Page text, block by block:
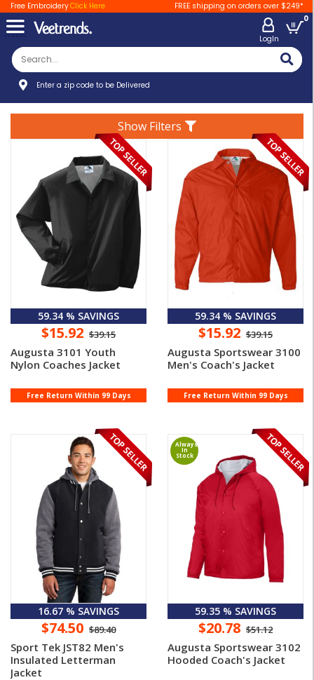
Free EmbroideryClick Here FREE shipping on orders over $249*
LogIn
0
Enter a zip code to be Delivered
Show Filters
59.34 % SAVINGS
$15.92 $39.15
Augusta 3101 Youth
Nylon Coaches Jacket
Free Return Within 99 Days
59.34 % SAVINGS
$15.92 $39.15
Augusta Sportswear 3100
Men's Coach's Jacket
Free Return Within 99 Days
16.67 % SAVINGS
$74.50 $89.40
Sport Tek JST82 Men's
Insulated Letterman
Jacket
Always
In
Stock
59.35 % SAVINGS
$20.78 $51.12
Augusta Sportswear 3102
Hooded Coach's Jacket